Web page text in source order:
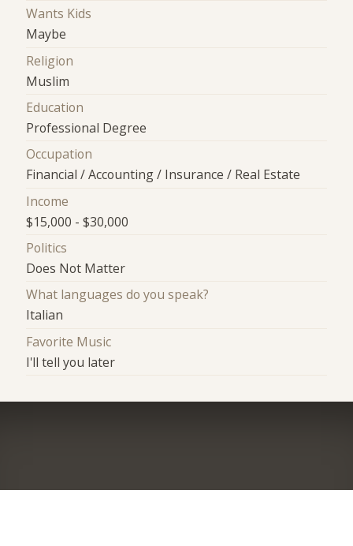
Wants Kids
Maybe
Religion
Muslim
Education
Professional Degree
Occupation
Financial / Accounting / Insurance / Real Estate
Income
$15,000 - $30,000
Politics
Does Not Matter
What languages do you speak?
Italian
Favorite Music
I'll tell you later